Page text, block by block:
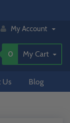
My Account
0 My Cart
Us Blog